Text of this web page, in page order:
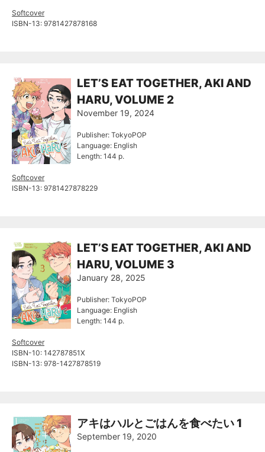
Softcover
ISBN-13: 9781427878168
LET’S EAT TOGETHER, AKI AND
HARU, VOLUME 2
November 19, 2024
Publisher: TokyoPOP
Language: English
Length: 144 p.
Softcover
ISBN-13: 9781427878229
LET’S EAT TOGETHER, AKI AND
HARU, VOLUME 3
January 28, 2025
Publisher: TokyoPOP
Language: English
Length: 144 p.
Softcover
ISBN-10: ‎142787851X
ISBN-13: ‎978-1427878519
アキはハルとごはんを食べたい 1
September 19, 2020